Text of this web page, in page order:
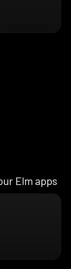
Elm apps